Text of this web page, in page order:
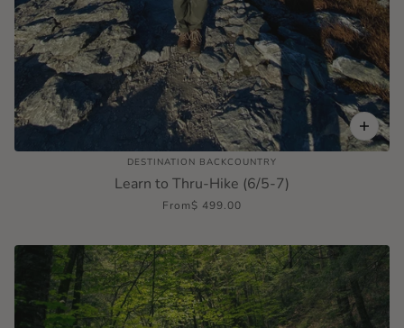
DESTINATION BACKCOUNTRY
Learn to Thru-Hike (6/5-7)
From$ 499.00